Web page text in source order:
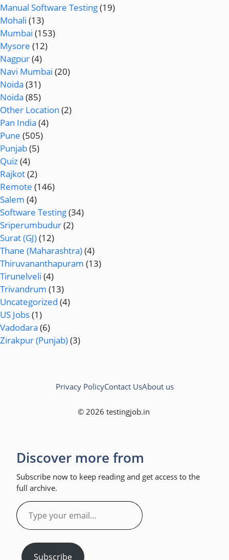
Manual Software Testing(19)
Mohali (13)
Mumbai (153)
Mysore (12)
Nagpur(4)
Navi Mumbai (20)
Noida (31)
Noida (85)
Other Location (2)
Pan India (4)
Pune (505)
Punjab(5)
Quiz(4)
Rajkot(2)
Remote (146)
Salem (4)
Software Testing(34)
Sriperumbudur(2)
Surat (GJ)(12)
Thane (Maharashtra)(4)
Thiruvananthapuram (13)
Tirunelveli (4)
Trivandrum (13)
Uncategorized (4)
US Jobs(1)
Vadodara (6)
Zirakpur (Punjab)(3)
© 2026 testingjob.in
Privacy PolicyContact UsAbout us
Discover more from
Subscribe now to keep reading and get access to the
full archive.
Type
your
email…
Subscribe